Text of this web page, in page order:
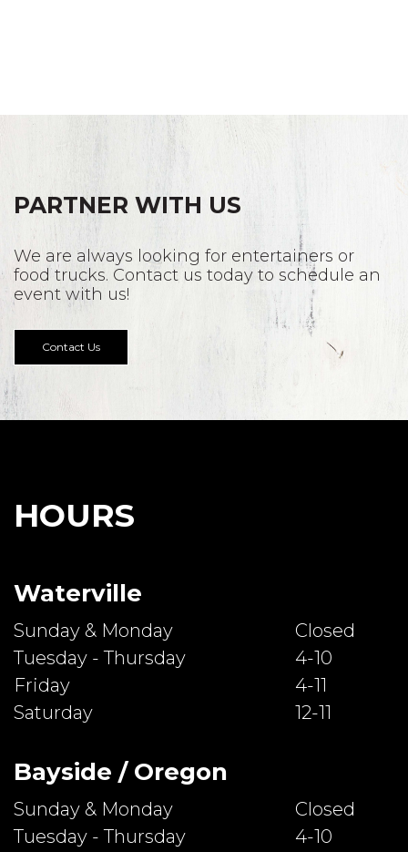
PARTNER WITH US
We are always looking for entertainers or
food trucks. Contact us today to schedule an
event with us!
Contact Us
HOURS
Waterville
Sunday & Monday
Closed
Tuesday - Thursday
4-10
Friday
4-11
Saturday
12-11
Bayside / Oregon
Sunday & Monday
Closed
Tuesday - Thursday
4-10